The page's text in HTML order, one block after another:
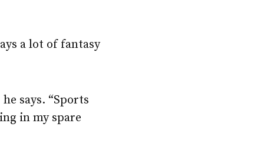
a lot of fantasy
says. “Sports
in my spare